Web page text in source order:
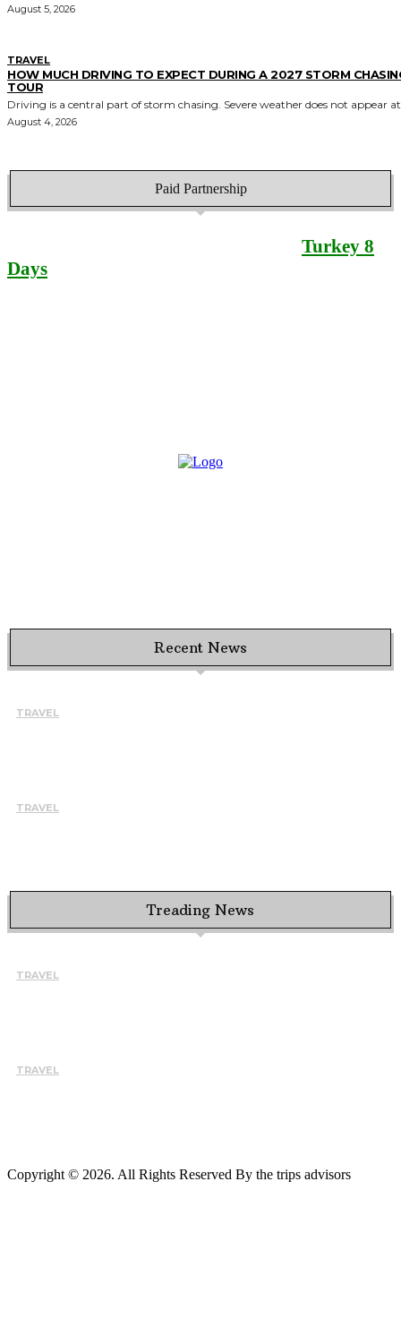
August 5, 2026
TRAVEL
HOW MUCH DRIVING TO EXPECT DURING A 2027 STORM
TOUR
Driving is a central part of storm chasing. Severe weather does not appear
August 4, 2026
Paid Partnership
Turkey 8
Days
Recent News
TRAVEL
TRAVEL
Treading News
TRAVEL
TRAVEL
Copyright © 2026. All Rights Reserved By the trips advisors